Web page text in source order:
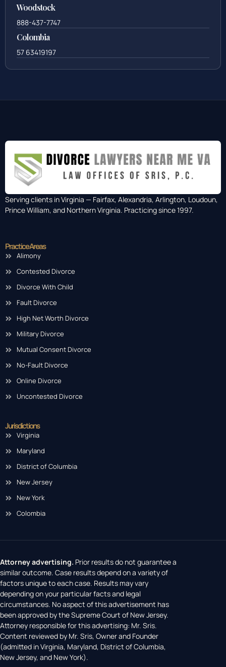
Woodstock
888-437-7747
Colombia
57 63419197
Serving clients in Virginia — Fairfax, Alexandria, Arlington, Loudoun,
Prince William, and Northern Virginia. Practicing since 1997.
Practice Areas
Alimony
Contested Divorce
Divorce With Child
Fault Divorce
High Net Worth Divorce
Military Divorce
Mutual Consent Divorce
No-Fault Divorce
Online Divorce
Uncontested Divorce
Jurisdictions
Virginia
Maryland
District of Columbia
New Jersey
New York
Colombia
Attorney advertising. Prior results do not guarantee a
similar outcome. Case results depend on a variety of
factors unique to each case. Results may vary
depending on your particular facts and legal
circumstances. No aspect of this advertisement has
been approved by the Supreme Court of New Jersey.
Attorney responsible for this advertising: Mr. Sris.
Content reviewed by Mr. Sris, Owner and Founder
(admitted in Virginia, Maryland, District of Columbia,
New Jersey, and New York).